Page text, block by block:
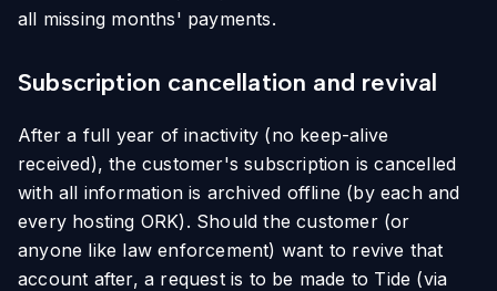
all missing months' payments.
Subscription cancellation and revival
After a full year of inactivity (no keep-alive
received), the customer's subscription is cancelled
with all information is archived offline (by each and
every hosting ORK). Should the customer (or
anyone like law enforcement) want to revive that
account after, a request is to be made to Tide (via